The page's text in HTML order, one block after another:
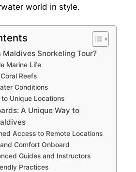
world in style.
Maldives Snorkeling Tour?
Marine Life
Reefs
Conditions
Unique Locations
A Unique Way to
Access to Remote Locations
Comfort Onboard
Guides and Instructors
Practices